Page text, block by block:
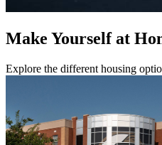
Make Yourself at
Explore the different housing